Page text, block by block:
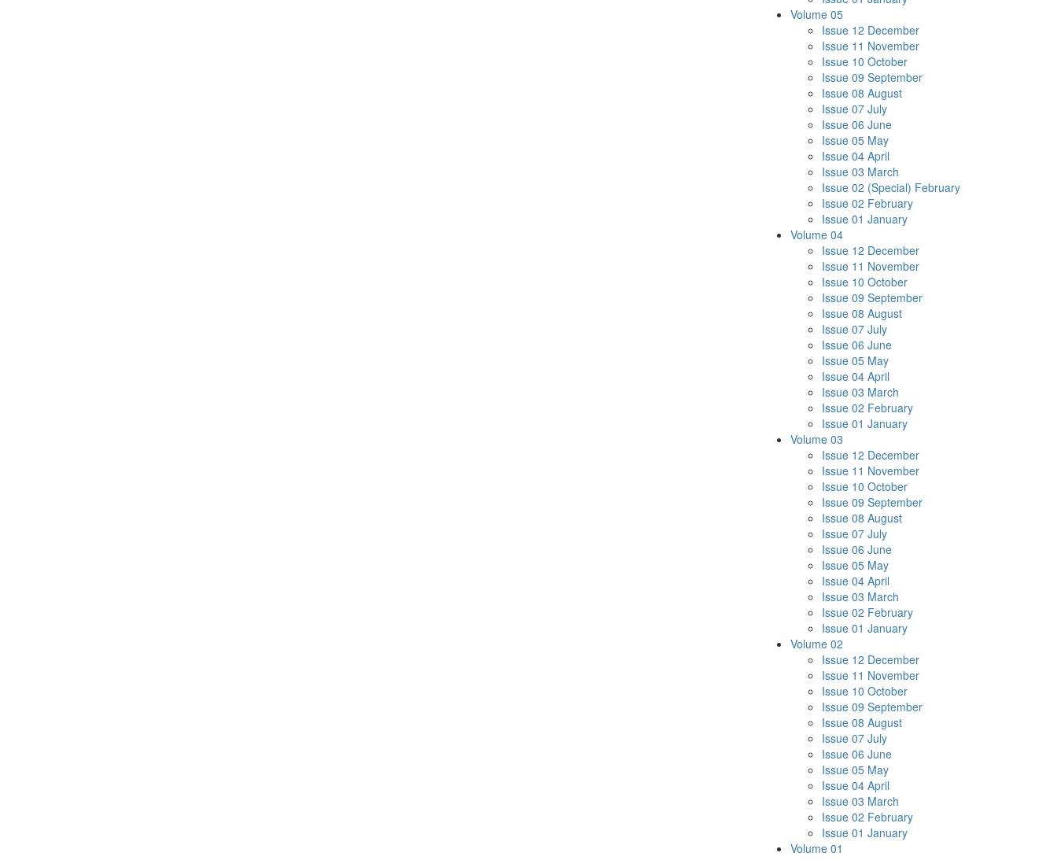
Volume 05
Issue 12 December
Issue 11 November
Issue 10 October
Issue 09 September
Issue 08 August
Issue 07 July
Issue 06 June
Issue 05 May
Issue 04 April
Issue 03 March
Issue 02 (Special) February
Issue 02 February
Issue 01 January
Volume 04
Issue 12 December
Issue 11 November
Issue 10 October
Issue 09 September
Issue 08 August
Issue 07 July
Issue 06 June
Issue 05 May
Issue 04 April
Issue 03 March
Issue 02 February
Issue 01 January
Volume 03
Issue 12 December
Issue 11 November
Issue 10 October
Issue 09 September
Issue 08 August
Issue 07 July
Issue 06 June
Issue 05 May
Issue 04 April
Issue 03 March
Issue 02 February
Issue 01 January
Volume 02
Issue 12 December
Issue 11 November
Issue 10 October
Issue 09 September
Issue 08 August
Issue 07 July
Issue 06 June
Issue 05 May
Issue 04 April
Issue 03 March
Issue 02 February
Issue 01 January
Volume 01